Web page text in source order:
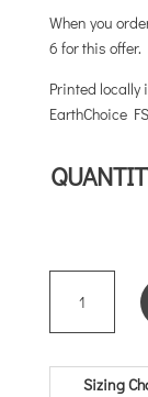
When you
6 for this offer.
Printed locally
EarthChoice
YELLOW
DAYLILY
CARD
Sizing